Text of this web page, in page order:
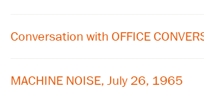
Conversation with OFFICE
MACHINE NOISE, July 26, 1965